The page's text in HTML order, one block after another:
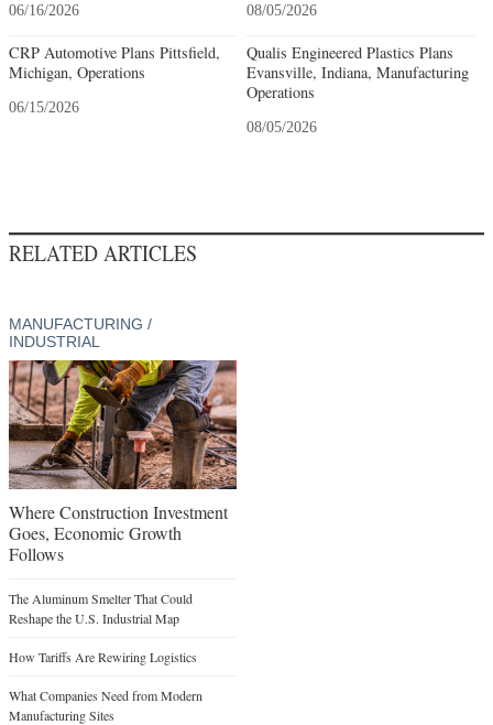
06/16/2026
CRP Automotive Plans Pittsfield,
Michigan, Operations
06/15/2026
08/05/2026
Qualis Engineered Plastics Plans
Evansville, Indiana, Manufacturing
Operations
08/05/2026
RELATED ARTICLES
MANUFACTURING /
INDUSTRIAL
Where Construction Investment
Goes, Economic Growth
Follows
The Aluminum Smelter That Could
Reshape the U.S. Industrial Map
How Tariffs Are Rewiring Logistics
What Companies Need from Modern
Manufacturing Sites